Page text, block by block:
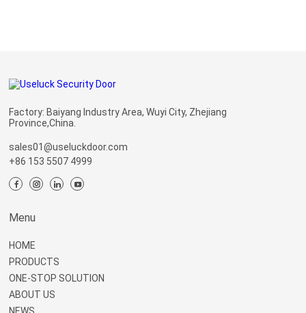
Factory: Baiyang Industry Area, Wuyi City, Zhejiang
Province,China.
sales01@useluckdoor.com
+86 153 5507 4999
Menu
HOME
PRODUCTS
ONE-STOP SOLUTION
ABOUT US